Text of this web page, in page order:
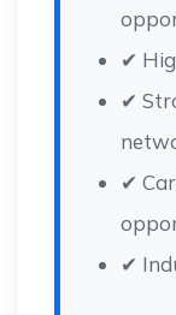
✔
✔
✔
✔